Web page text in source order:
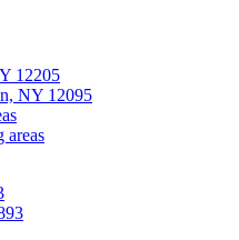
12205
NY 12095
areas